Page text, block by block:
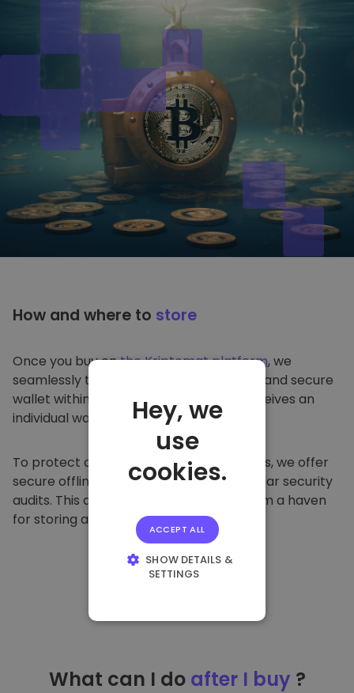
How and where to store
Once you buy onthe Kriptomat platform, we
seamlessly transfer it to your dedicated and secure
wallet within our platform. Each user receives an
individual wallet.
To protect our customers and their funds, we offer
secure offline storage and conduct regular security
audits. This approach makes our platform a haven
for storing and other cryptocurrencies.
What can I do after I buy ?
Hey, we
use
cookies.
ACCEPT ALL
SHOW DETAILS &
SETTINGS